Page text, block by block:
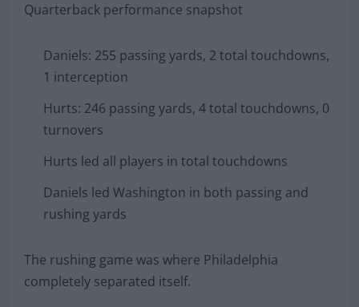
Quarterback performance snapshot
Daniels: 255 passing yards, 2 total touchdowns,
1 interception
Hurts: 246 passing yards, 4 total touchdowns, 0
turnovers
Hurts led all players in total touchdowns
Daniels led Washington in both passing and
rushing yards
The rushing game was where Philadelphia
completely separated itself.